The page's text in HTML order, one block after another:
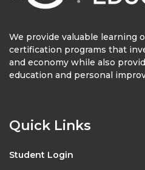
We provide valuable learning
certification programs that
and economy while also
education and personal
Quick Links
Student Login